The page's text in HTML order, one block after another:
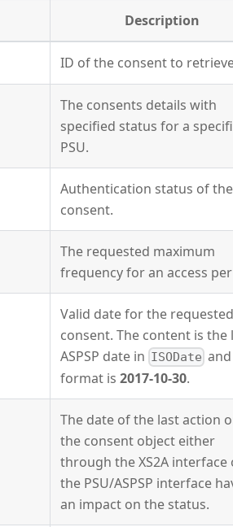
Description
ID of the consent to
The consents details with
specified status for a
PSU.
Authentication status of the
consent.
The requested maximum
frequency for an access per
Valid date for the requested
consent. The content is the
ASPSP date in ISODate
format is 2017-10-30.
The date of the last action
the consent object either
through the XS2A interface
the PSU/ASPSP interface
an impact on the status.